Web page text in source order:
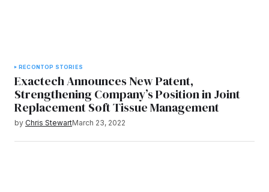
RECONTOP STORIES
Exactech Announces New Patent,
Strengthening Company’s Position in Joint
Replacement Soft Tissue Management
by Chris StewartMarch 23, 2022